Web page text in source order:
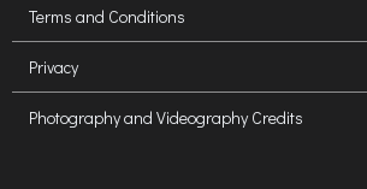
Terms and Conditions
Privacy
Photography and Videography Credits